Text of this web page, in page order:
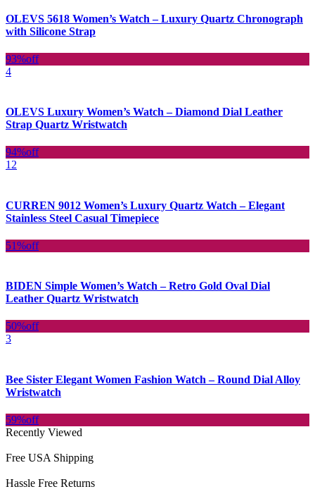
OLEVS 5618 Women’s Watch – Luxury Quartz Chronograph
with Silicone Strap
93%off
4
OLEVS Luxury Women’s Watch – Diamond Dial Leather
Strap Quartz Wristwatch
94%off
12
CURREN 9012 Women’s Luxury Quartz Watch – Elegant
Stainless Steel Casual Timepiece
51%off
BIDEN Simple Women’s Watch – Retro Gold Oval Dial
Leather Quartz Wristwatch
50%off
3
Bee Sister Elegant Women Fashion Watch – Round Dial Alloy
Wristwatch
59%off
Recently Viewed
Free USA Shipping
Hassle Free Returns